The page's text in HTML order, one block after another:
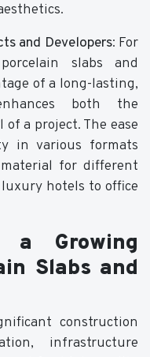
and Developers: For
slabs and
of a long-lasting,
both the
a project. The ease
in various formats
for different
hotels to office
Growing
Slabs and
construction
infrastructure